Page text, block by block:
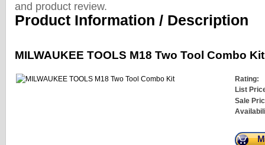
and product review.
Product Information / Description
MILWAUKEE TOOLS M18 Two Tool Combo Kit
Rating:
List
Sale